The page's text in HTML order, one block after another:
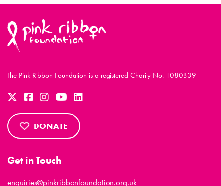
The Pink Ribbon Foundation is a registered Charity No. 1080839
DONATE
Get in Touch
enquiries@pinkribbonfoundation.org.uk